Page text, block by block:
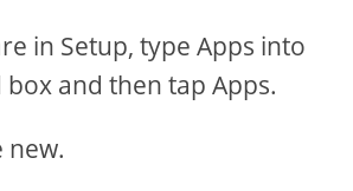
in Setup, type Apps into
box and then tap Apps.
new.